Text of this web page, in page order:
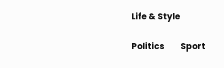
Life & Style
Politics Sport